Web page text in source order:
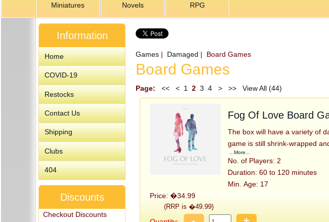
Miniatures Novels RPG
Games | Damaged | Board Games
Board Games
Page: << < 1 2 3 4 > >> View All (44)
Fog Of Love Board
The box will have a variety of
game is still shrink-wrapped
...More...
No. of Players: 2
Duration: 60 to 120 minutes
Min. Age: 17
Price: �34.99
(RRP is �49.99)
Information
Home
COVID-19
Restocks
Contact Us
Shipping
Clubs
404
Discounts
Checkout Discounts